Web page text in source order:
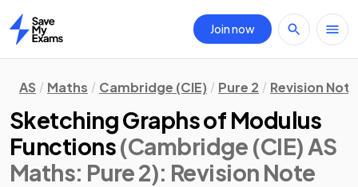
Home
Join now
AS Maths Cambridge (CIE) Pure 2 Revision
Sketching Graphs of Modulus
Functions(Cambridge (CIE) AS
Maths: Pure 2): Revision Note